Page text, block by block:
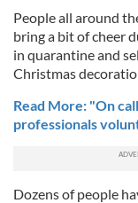
People all around
bring a bit of cheer
in quarantine and
Christmas
Read More: "On
professionals
Dozens of people